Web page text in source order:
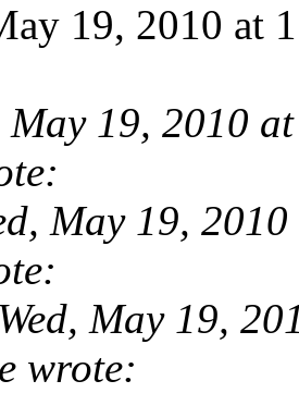
19, 2010 at
May 19, 2010
May 19,
May 19,
wrote: